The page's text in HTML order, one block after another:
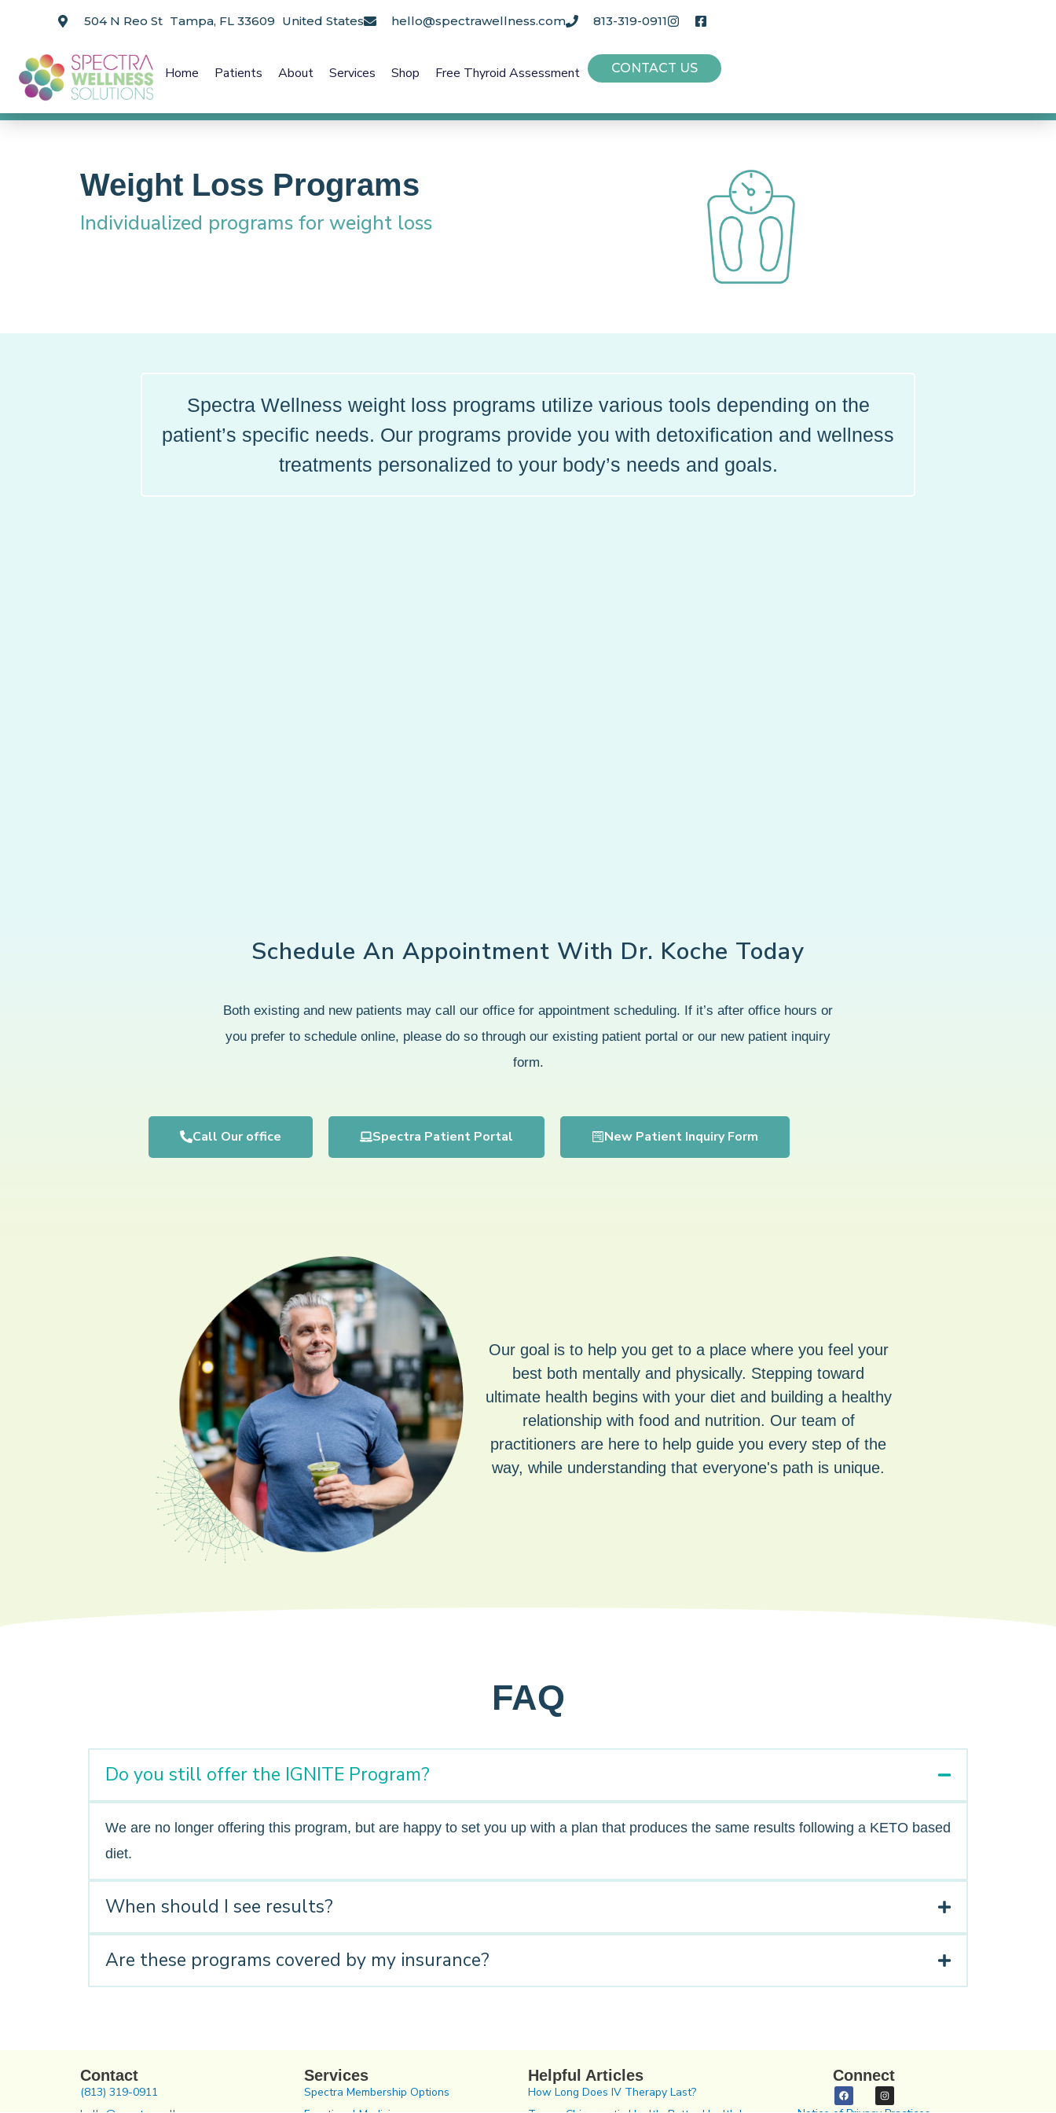
504 N Reo St Tampa, FL 33609 United States hello@spectrawellness.com 813-319-0911
Home Patients About Services Shop Free Thyroid Assessment CONTACT US
Weight Loss Programs
Individualized programs for weight loss
Spectra Wellness weight loss programs utilize various tools depending on the
patient’s specific needs. Our programs provide you with detoxification and wellness
treatments personalized to your body’s needs and goals.
Schedule An Appointment With Dr. Koche Today
Both existing and new patients may call our office for appointment scheduling. If it’s after office hours or
you prefer to schedule online, please do so through our existing patient portal or our new patient inquiry
form.
Call Our office Spectra Patient Portal New Patient Inquiry Form
Our goal is to help you get to a place where you feel your
best both mentally and physically. Stepping toward
ultimate health begins with your diet and building a healthy
relationship with food and nutrition. Our team of
practitioners are here to help guide you every step of the
way, while understanding that everyone's path is unique.
FAQ
Do you still offer the IGNITE Program?
We are no longer offering this program, but are happy to set you up with a plan that produces the same results following a KETO based
diet.
When should I see results?
Are these programs covered by my insurance?
Contact
(813) 319-0911
Services
Spectra Membership Options
Helpful Articles
How Long Does IV Therapy Last?
Connect